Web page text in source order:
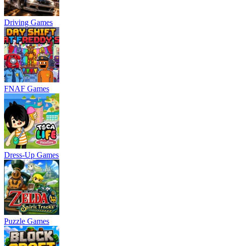
Driving Games
FNAF Games
Dress-Up Games
Puzzle Games